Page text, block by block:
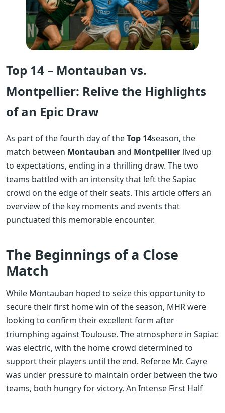
Top 14 – Montauban vs.
Montpellier: Relive the Highlights
of an Epic Draw
As part of the fourth day of theTop 14season, the
match between Montauban and Montpellier lived up
to expectations, ending in a thrilling draw. The two
teams battled with an intensity that left the Sapiac
crowd on the edge of their seats. This article offers an
overview of the key moments and events that
punctuated this memorable encounter.
The Beginnings of a Close
Match
While Montauban hoped to seize this opportunity to
secure their first home win of the season, MHR were
looking to confirm their excellent form after
triumphing against Toulouse. The atmosphere in Sapiac
was electric, with the home crowd determined to
support their players until the end. Referee Mr. Cayre
was under pressure to maintain order between the two
teams, both hungry for victory. An Intense First Half